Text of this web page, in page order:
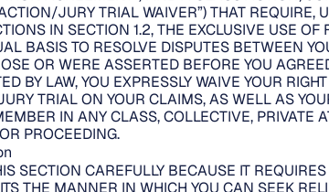
JURY TRIAL WAIVER”) THAT REQUIRE,
IN SECTION 1.2, THE EXCLUSIVE USE
BASIS TO RESOLVE DISPUTES BETWEEN
OR WERE ASSERTED BEFORE YOU
BY LAW, YOU EXPRESSLY WAIVE YOUR
TRIAL ON YOUR CLAIMS, AS WELL AS
IN ANY CLASS, COLLECTIVE, PRIVATE
PROCEEDING.
SECTION CAREFULLY BECAUSE IT
THE MANNER IN WHICH YOU CAN SEEK